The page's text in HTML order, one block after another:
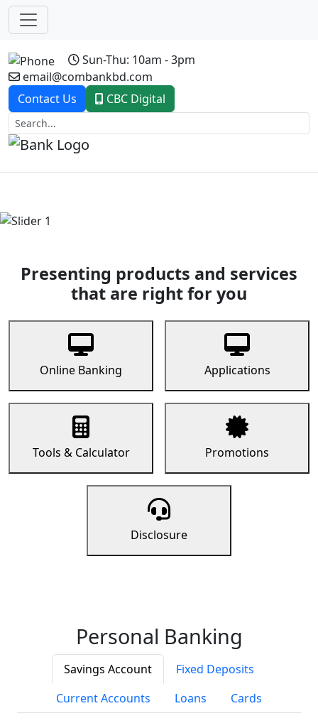
Sun-Thu: 10am - 3pm
email@combankbd.com
Contact Us
CBC Digital
Previous
Presenting products and services
that are right for you
Online Banking Applications
Tools & Calculator Promotions
Disclosure
Personal Banking
Savings Account
Fixed Deposits
Current Accounts
Loans Cards